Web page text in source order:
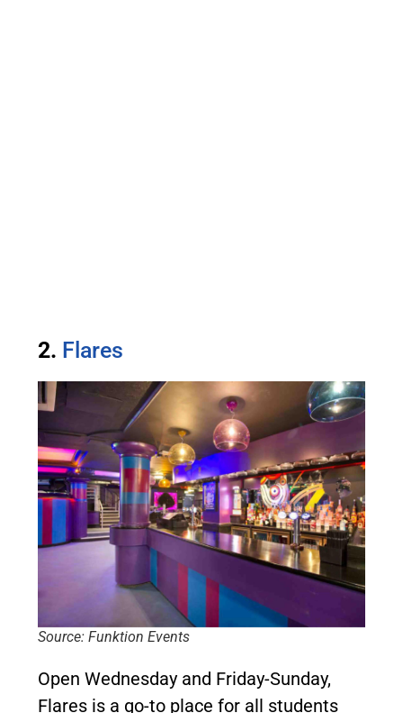
2. Flares
Source: Funktion Events
Open Wednesday and Friday-Sunday,
Flares is a go-to place for all students